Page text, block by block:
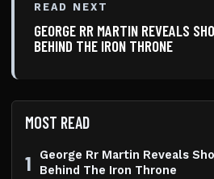
READ NEXT
GEORGE RR MARTIN REVEALS
BEHIND THE IRON THRONE
MOST READ
1
George Rr Martin Reveals
Behind The Iron Throne